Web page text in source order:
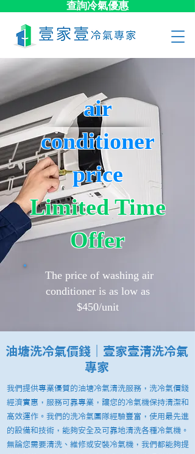
查詢冷氣優惠
air
conditioner
price
Limited Time
Offer
​ The price of washing air
conditioner is as low as
$450/unit
油塘洗冷氣價錢｜壹家壹清洗冷氣
專家
我們提供專業優質的油塘冷氣清洗服務，洗冷氣價錢
經濟實惠，服務可靠專業，讓您的冷氣機保持清潔和
高效運作。我們的洗冷氣團隊經驗豐富，使用最先進
的設備和技術，能夠安全及可靠地清洗各種冷氣機。
無論您需要清洗、維修或安裝冷氣機，我們都能夠提